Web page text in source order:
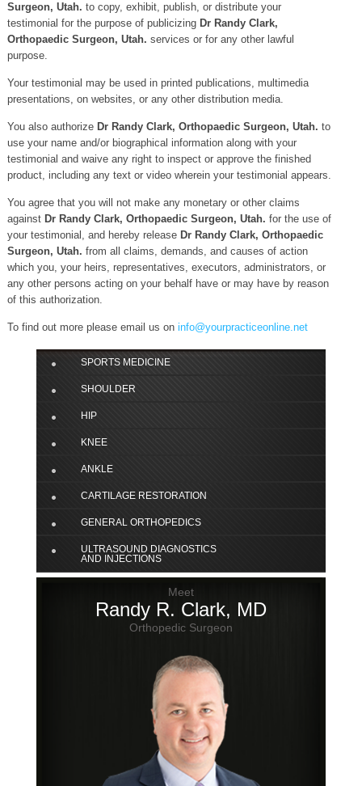
Surgeon, Utah. to copy, exhibit, publish, or distribute your
testimonial for the purpose of publicizing Dr Randy Clark,
Orthopaedic Surgeon, Utah. services or for any other lawful
purpose.
Your testimonial may be used in printed publications, multimedia
presentations, on websites, or any other distribution media.
You also authorize Dr Randy Clark, Orthopaedic Surgeon, Utah. to
use your name and/or biographical information along with your
testimonial and waive any right to inspect or approve the finished
product, including any text or video wherein your testimonial appears.
You agree that you will not make any monetary or other claims
against Dr Randy Clark, Orthopaedic Surgeon, Utah. for the use of
your testimonial, and hereby release Dr Randy Clark, Orthopaedic
Surgeon, Utah. from all claims, demands, and causes of action
which you, your heirs, representatives, executors, administrators, or
any other persons acting on your behalf have or may have by reason
of this authorization.
To find out more please email us on info@yourpracticeonline.net
SPORTS MEDICINE
SHOULDER
HIP
KNEE
ANKLE
CARTILAGE RESTORATION
GENERAL ORTHOPEDICS
ULTRASOUND DIAGNOSTICS
AND INJECTIONS
Meet
Randy R. Clark, MD
Orthopedic Surgeon